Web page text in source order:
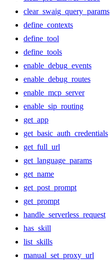
clear_swaig_query_params
define_contexts
define_tool
define_tools
enable_debug_events
enable_debug_routes
enable_mcp_server
enable_sip_routing
get_app
get_basic_auth_credentials
get_full_url
get_language_params
get_name
get_post_prompt
get_prompt
handle_serverless_request
has_skill
list_skills
manual_set_proxy_url